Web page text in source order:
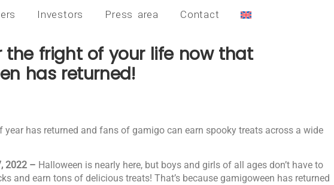
Investors Press area Contact
the fright of your life now that
has returned!
year has returned and fans of gamigo can earn spooky treats across a wide
2022 – Halloween is nearly here, but boys and girls of all ages don’t have to
and earn tons of delicious treats! That’s because gamigoween has returned